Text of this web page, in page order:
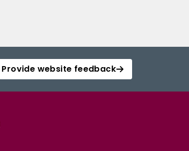
Provide website feedback